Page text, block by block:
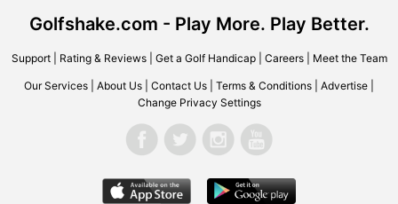
Golfshake.com - Play More. Play Better.
Support| Rating & Reviews| Get a Golf Handicap| Careers| Meet the Team
Our Services About Us Contact Us Terms & Conditions Advertise
Change Privacy Settings